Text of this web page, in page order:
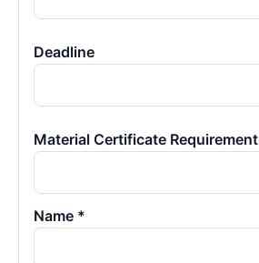
Deadline
Material Certificate Requirement
Name *